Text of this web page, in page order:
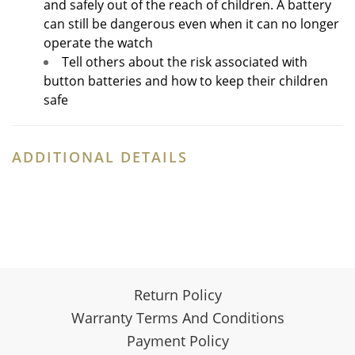
and safely out of the reach of children. A battery
can still be dangerous even when it can no longer
operate the watch
Tell others about the risk associated with
button batteries and how to keep their children
safe
ADDITIONAL DETAILS
Return Policy
Warranty Terms And Conditions
Payment Policy